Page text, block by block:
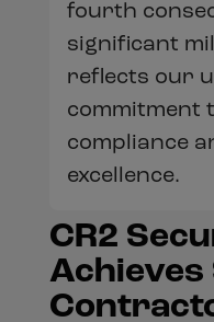
fourth
significant
reflects our
commitment
compliance
excellence.
CR2
Achieves